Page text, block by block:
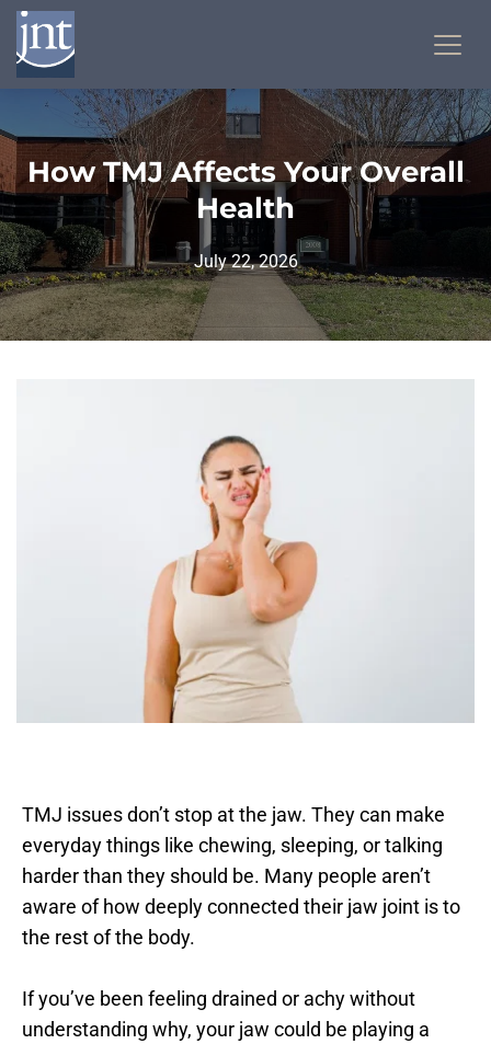
How TMJ Affects Your Overall
Health
July 22, 2026
TMJ issues don’t stop at the jaw. They can make
everyday things like chewing, sleeping, or talking
harder than they should be. Many people aren’t
aware of how deeply connected their jaw joint is to
the rest of the body.
If you’ve been feeling drained or achy without
understanding why, your jaw could be playing a